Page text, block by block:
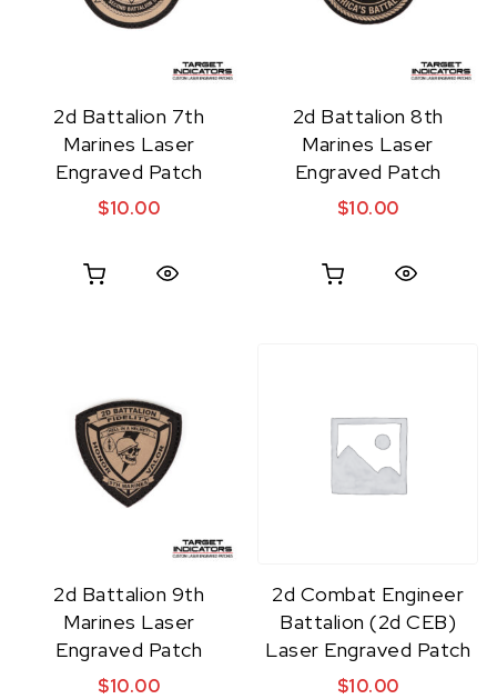
2d Battalion 7th
Marines Laser
Engraved Patch
$10.00
2d Battalion 8th
Marines Laser
Engraved Patch
$10.00
2d Battalion 9th
Marines Laser
Engraved Patch
$10.00
2d Combat Engineer
Battalion (2d CEB)
Laser Engraved Patch
$10.00